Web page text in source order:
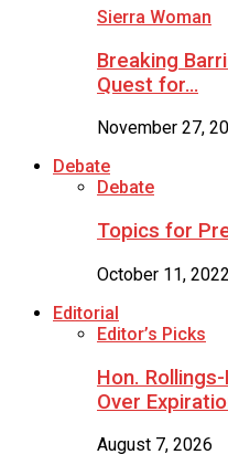
Sierra Woman
Breaking
Quest for…
November 27,
Debate
Debate
Topics for
October 11, 2022
Editorial
Editor’s Picks
Hon.
Over
August 7, 2026